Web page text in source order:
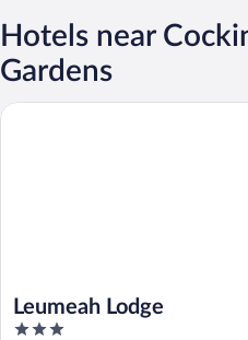
Hotels near
Gardens
Leumeah Lodge
3
Leumeah Lodge